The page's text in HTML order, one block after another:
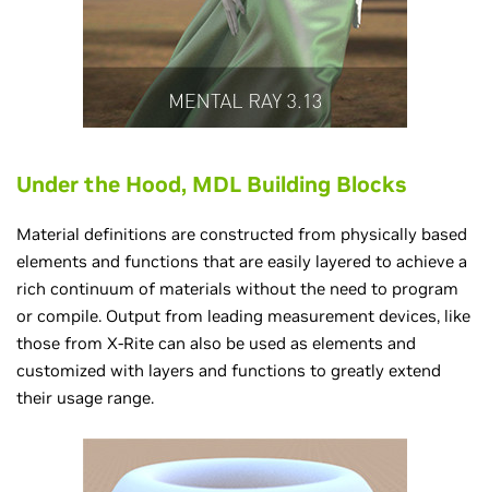
Under the Hood, MDL Building Blocks
Material definitions are constructed from physically based
elements and functions that are easily layered to achieve a
rich continuum of materials without the need to program
or compile. Output from leading measurement devices, like
those from X-Rite can also be used as elements and
customized with layers and functions to greatly extend
their usage range.